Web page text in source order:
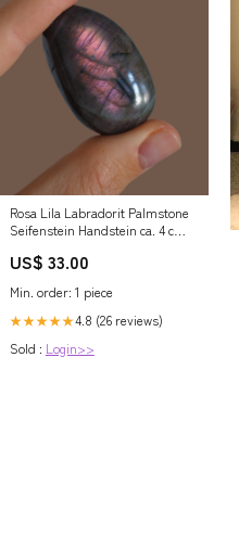
Rosa Lila Labradorit Palmstone
Seifenstein Handstein ca. 4 cm -
HIGH QUALITY Basic Kette
US$ 33.00
Min. order: 1 piece
★★★★★4.8 (26 reviews)
Sold : Login>>